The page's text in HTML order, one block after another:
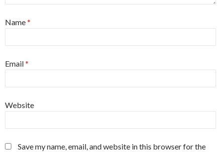
Name*
Email*
Website
Save my name, email, and website in this browser for the